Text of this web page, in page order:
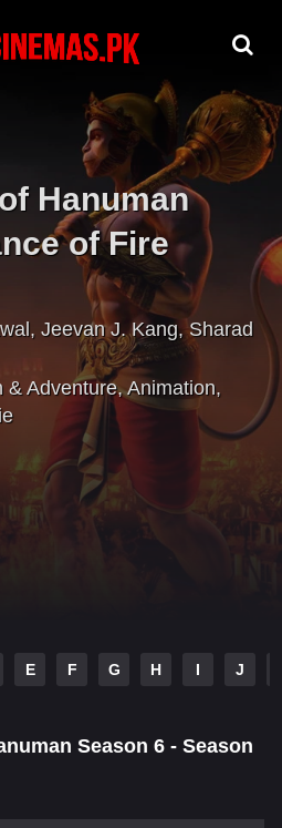
Hanuman
of Fire
, Jeevan J. Kang, Sharad
& Adventure,Animation,
E F G H I J
Season 6 - Season